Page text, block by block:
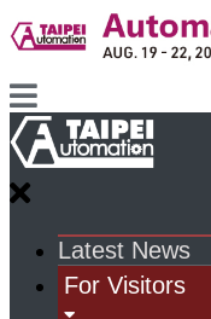
Latest News
For Visitors